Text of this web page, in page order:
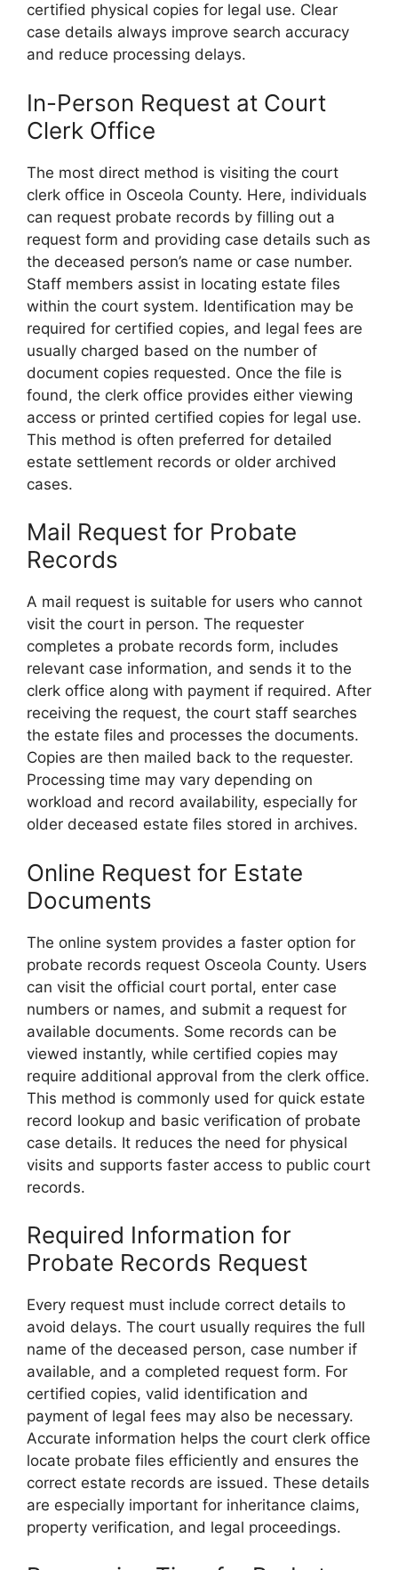
certified physical copies for legal use. Clear
case details always improve search accuracy
and reduce processing delays.
In-Person Request at Court
Clerk Office
The most direct method is visiting the court
clerk office in Osceola County. Here, individuals
can request probate records by filling out a
request form and providing case details such as
the deceased person’s name or case number.
Staff members assist in locating estate files
within the court system. Identification may be
required for certified copies, and legal fees are
usually charged based on the number of
document copies requested. Once the file is
found, the clerk office provides either viewing
access or printed certified copies for legal use.
This method is often preferred for detailed
estate settlement records or older archived
cases.
Mail Request for Probate
Records
A mail request is suitable for users who cannot
visit the court in person. The requester
completes a probate records form, includes
relevant case information, and sends it to the
clerk office along with payment if required. After
receiving the request, the court staff searches
the estate files and processes the documents.
Copies are then mailed back to the requester.
Processing time may vary depending on
workload and record availability, especially for
older deceased estate files stored in archives.
Online Request for Estate
Documents
The online system provides a faster option for
probate records request Osceola County. Users
can visit the official court portal, enter case
numbers or names, and submit a request for
available documents. Some records can be
viewed instantly, while certified copies may
require additional approval from the clerk office.
This method is commonly used for quick estate
record lookup and basic verification of probate
case details. It reduces the need for physical
visits and supports faster access to public court
records.
Required Information for
Probate Records Request
Every request must include correct details to
avoid delays. The court usually requires the full
name of the deceased person, case number if
available, and a completed request form. For
certified copies, valid identification and
payment of legal fees may also be necessary.
Accurate information helps the court clerk office
locate probate files efficiently and ensures the
correct estate records are issued. These details
are especially important for inheritance claims,
property verification, and legal proceedings.